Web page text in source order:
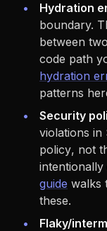
Hydration
boundary.
between
code path
hydration
patterns
Security
violations in
policy, not
intentionally
guide walks
these.
Flaky/